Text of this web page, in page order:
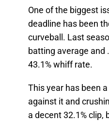
One of the biggest
deadline has been
curveball. Last
batting average and
43.1% whiff rate.
This year has been
against it and
a decent 32.1%